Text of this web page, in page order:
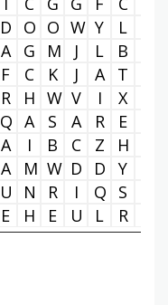
D O O W Y L
A G M J L B
F C K J A T
R H W V I X
Q A S A R E
A I B C Z H
A M W D D Y
U N R I Q S
E H E U L R